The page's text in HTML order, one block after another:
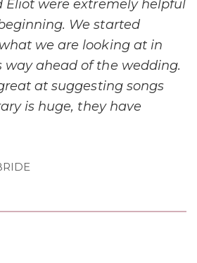
Eliot were extremely helpful
We started
we are looking at in
way ahead of the wedding.
at suggesting songs
is huge, they have